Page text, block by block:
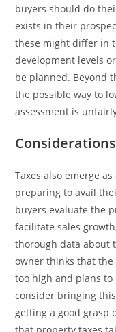
buyers should do
exists in their
these might differ in
development levels
be planned. Beyond
the possible way to
assessment is
Taxes also emerge
preparing to avail
buyers evaluate the
facilitate sales
thorough data about
owner thinks that
too high and plans
consider bringing
getting a good grasp